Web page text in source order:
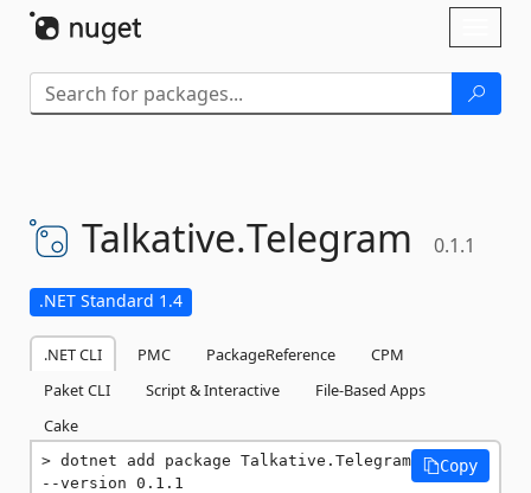
Talkative.Telegram 0.1.1
.NET Standard 1.4
.NET CLI PMC PackageReference
CPM
Paket CLI
Script & Interactive
File-Based Apps
Cake
dotnet add package Talkative.Telegram
--version 0.1.1
Copy